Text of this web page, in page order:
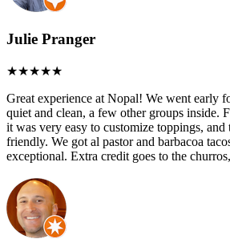
Julie Pranger
Great experience at Nopal! We went early
quiet and clean, a few other groups inside.
it was very easy to customize toppings,
friendly. We got al pastor and barbacoa
exceptional. Extra credit goes to the